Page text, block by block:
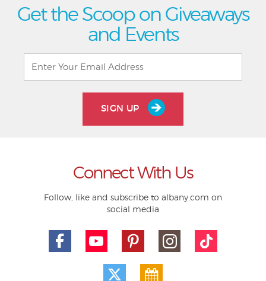
Get the Scoop on Giveaways
and Events
SIGN UP
Connect With Us
Follow, like and subscribe to albany.com on
social media